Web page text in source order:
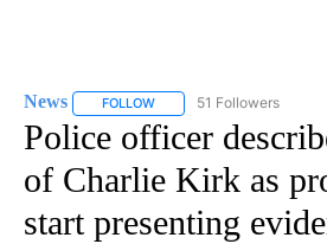
News FOLLOW FOLLOW "NEWS" TO
51 Followers
Police officer
of Charlie Kirk as
start presenting